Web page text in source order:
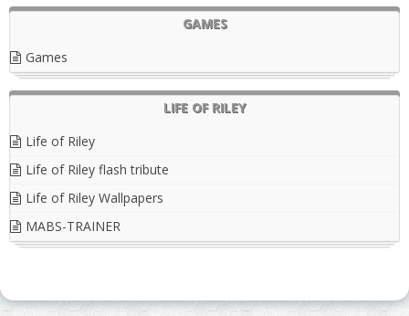
GAMES
Games
LIFE OF RILEY
Life of Riley
Life of Riley flash tribute
Life of Riley Wallpapers
MABS-TRAINER